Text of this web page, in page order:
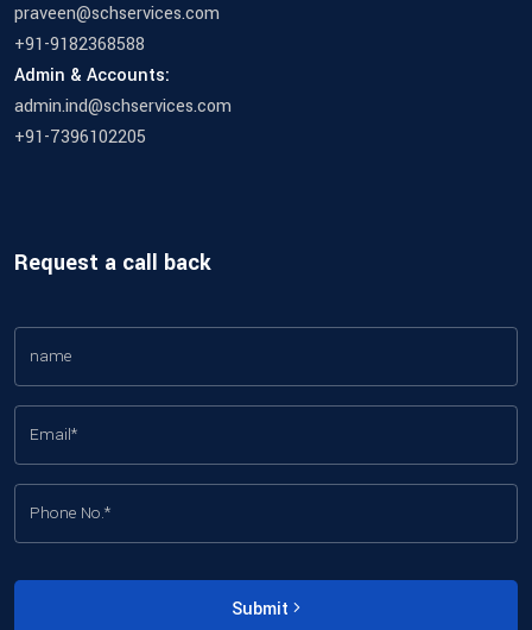
praveen@schservices.com
+91-9182368588
Admin & Accounts:
admin.ind@schservices.com
+91-7396102205
Request a call back
Submit